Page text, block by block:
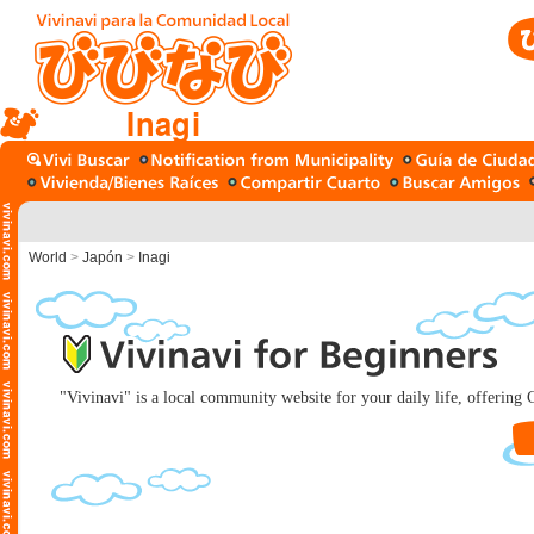
Inagi
World > Japón > Inagi
"Vivinavi" is a local community website for your daily life, offering